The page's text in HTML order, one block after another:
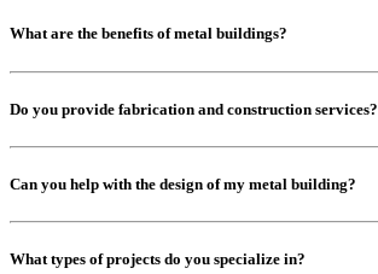
What are the benefits of metal buildings?
Do you provide fabrication and construction services?
Can you help with the design of my metal building?
What types of projects do you specialize in?